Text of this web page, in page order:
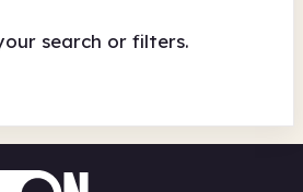
search or filters.